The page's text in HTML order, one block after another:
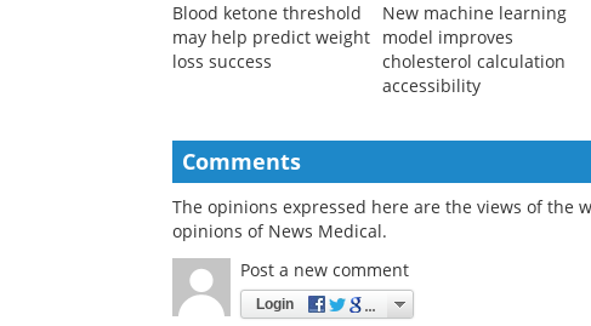
Blood ketone threshold
may help predict weight
loss success
New machine learning
model improves
cholesterol calculation
accessibility
Comments
The opinions expressed here are the views of the
opinions of News Medical.
Post a new comment
Login